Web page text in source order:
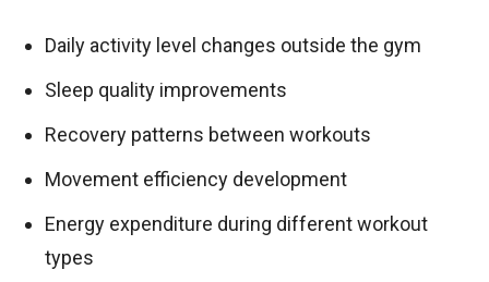
Daily activity level changes outside the gym
Sleep quality improvements
Recovery patterns between workouts
Movement efficiency development
Energy expenditure during different workout
types